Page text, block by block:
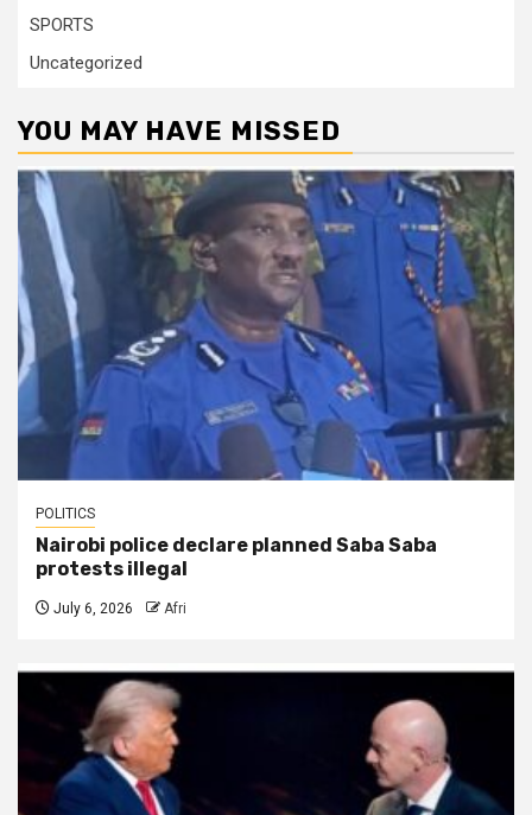
SPORTS
Uncategorized
YOU MAY HAVE MISSED
POLITICS
Nairobi police declare planned Saba Saba
protests illegal
July 6, 2026 Afri